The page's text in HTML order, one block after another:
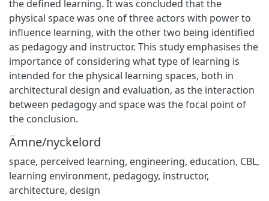
the defined learning. It was concluded that the
physical space was one of three actors with power to
influence learning, with the other two being identified
as pedagogy and instructor. This study emphasises the
importance of considering what type of learning is
intended for the physical learning spaces, both in
architectural design and evaluation, as the interaction
between pedagogy and space was the focal point of
the conclusion.
Ämne/nyckelord
space, perceived learning, engineering, education, CBL,
learning environment, pedagogy, instructor,
architecture, design